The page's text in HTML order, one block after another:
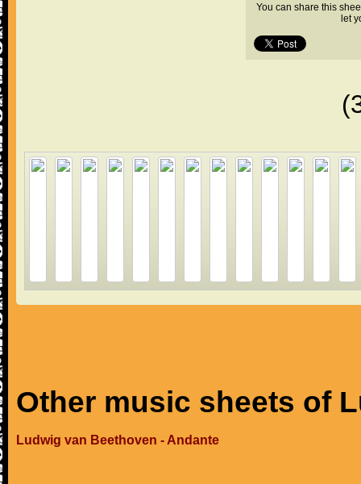
You can share this
let
Other music sheets of
Ludwig van Beethoven - Andante